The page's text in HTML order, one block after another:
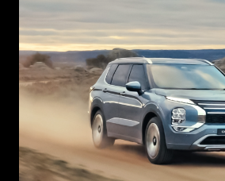
One Touch Smart System
USB Power Supply
Rear Spoiler
Dual Zone Climate Control
Fabric Seat Trim
LED Daytime Running Lights
Full Size Alloy Spare Wheel